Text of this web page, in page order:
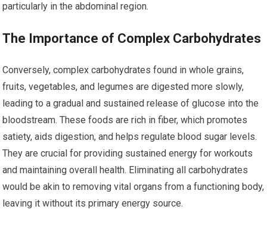
particularly in the abdominal region.
The Importance of Complex Carbohydrates
Conversely, complex carbohydrates found in whole grains,
fruits, vegetables, and legumes are digested more slowly,
leading to a gradual and sustained release of glucose into the
bloodstream. These foods are rich in fiber, which promotes
satiety, aids digestion, and helps regulate blood sugar levels.
They are crucial for providing sustained energy for workouts
and maintaining overall health. Eliminating all carbohydrates
would be akin to removing vital organs from a functioning body,
leaving it without its primary energy source.